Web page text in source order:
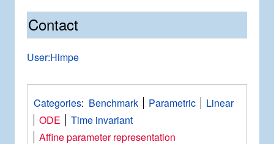
Contact
User:Himpe
Categories: Benchmark Parametric
Linear
ODE
Time invariant
Affine parameter representation